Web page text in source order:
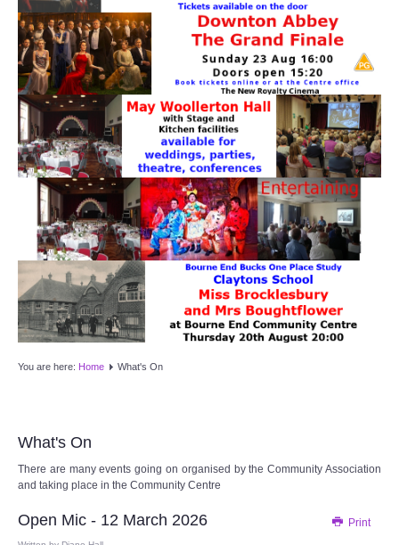
Wye Room
Thames Rooms
OUR FACILITIES
Enquire about our Halls
Clubs and Societies
Theatre
Weddings and Parties
Disabled Access
Outside the Building
ABOUT
You are here: Home What's On
What's On
There are many events going on organised by the Community Association
and taking place in the Community Centre
Print
Open Mic - 12 March 2026